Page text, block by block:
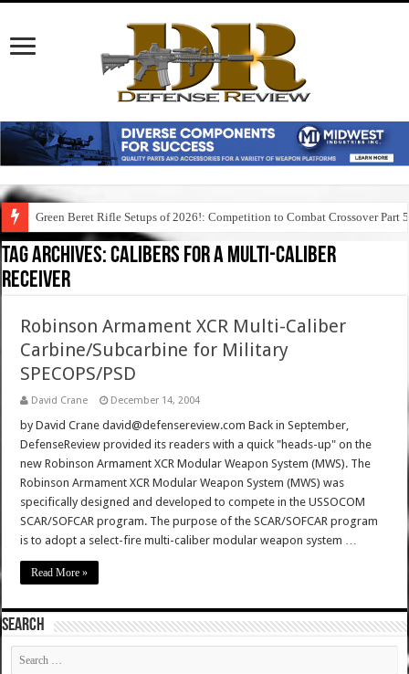
Green Beret Rifle Setups of 2026!: Competition to Combat Crossover Part 5
Tag Archives:calibers for a multi-caliber
receiver
Robinson Armament XCR Multi-Caliber
Carbine/Subcarbine for Military
SPECOPS/PSD
David Crane December 14, 2004
by David Crane david@defensereview.com Back in September,
DefenseReview provided its readers with a quick "heads-up" on the
new Robinson Armament XCR Modular Weapon System (MWS). The
Robinson Armament XCR Modular Weapon System (MWS) was
specifically designed and developed to compete in the USSOCOM
SCAR/SOFCAR program. The purpose of the SCAR/SOFCAR program
is to adopt a select-fire multi-caliber modular weapon system …
Read More »
SEARCH